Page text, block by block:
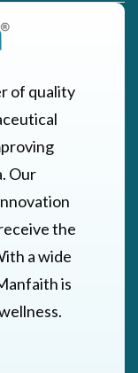
of quality
Our
the
a wide
is